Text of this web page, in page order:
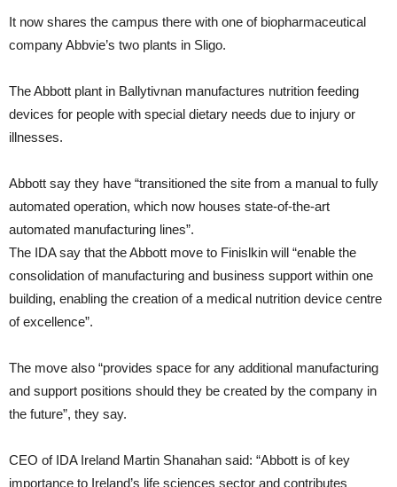
It now shares the campus there with one of biopharmaceutical
company Abbvie’s two plants in Sligo.
The Abbott plant in Ballytivnan manufactures nutrition feeding
devices for people with special dietary needs due to injury or
illnesses.
Abbott say they have “transitioned the site from a manual to fully
automated operation, which now houses state-of-the-art
automated manufacturing lines”.
The IDA say that the Abbott move to Finislkin will “enable the
consolidation of manufacturing and business support within one
building, enabling the creation of a medical nutrition device centre
of excellence”.
The move also “provides space for any additional manufacturing
and support positions should they be created by the company in
the future”, they say.
CEO of IDA Ireland Martin Shanahan said: “Abbott is of key
importance to Ireland’s life sciences sector and contributes